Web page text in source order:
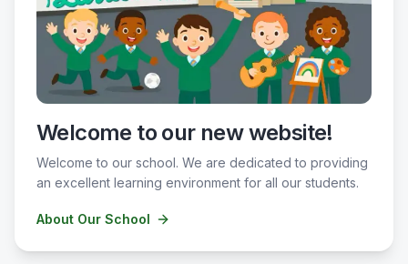
Welcome to our new website!
Welcome to our school. We are dedicated to providing
an excellent learning environment for all our students.
About Our School